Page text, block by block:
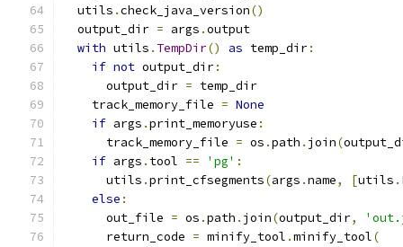
  utils
.check_java_version()
  output_dir
= args .output
with utils . TempDir() as temp_dir:
if not output_dir:
      output_dir
= temp_dir
    track_memory_file
= None
if args .print_memoryuse :
      track_memory_file
= os .path . join(
if args . tool == 'pg' :
      utils
.print_cfsegments(args .name, [utils .
else :
      out_file
= os .path . join(output_dir,
      return_code
= minify_tool .minify_tool(